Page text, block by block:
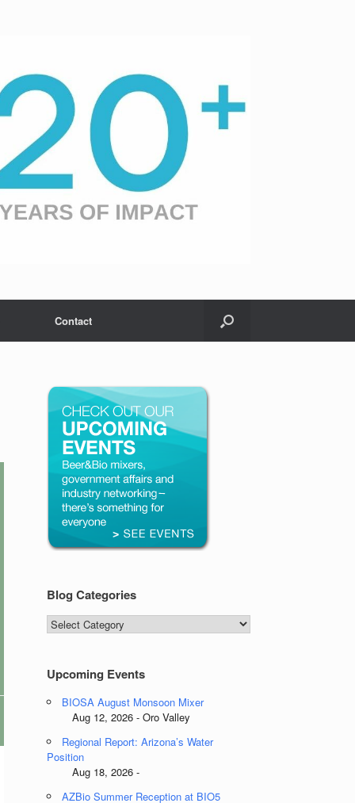
Contact
Blog Categories
Blog
Categories
Upcoming Events
BIOSA August Monsoon Mixer
Aug 12, 2026 - Oro Valley
Regional Report: Arizona’s Water
Position
Aug 18, 2026 -
AZBio Summer Reception at BIO5